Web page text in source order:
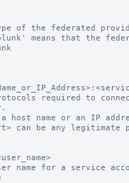
of the federated
means that the
required to
host name or an IP
can be any legitimate
name for a service